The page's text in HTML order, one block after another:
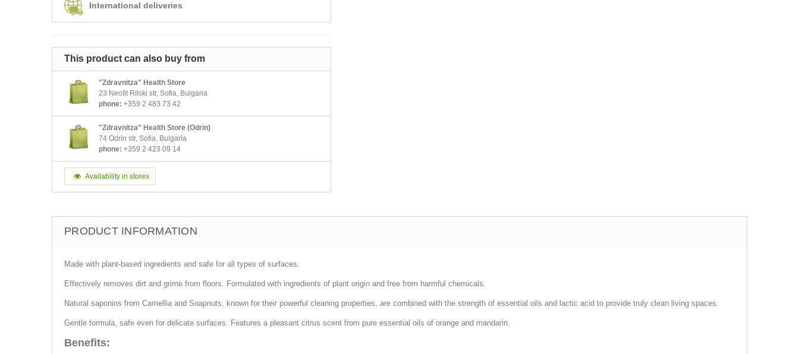
International deliveries
This product can also buy from
"Zdravnitza" Health Store
23 Neofit Rilski str, Sofia, Bulgaria
phone: +359 2 483 73 42
"Zdravnitza" Health Store (Odrin)
74 Odrin str, Sofia, Bulgaria
phone: +359 2 423 09 14
Availability in stores
PRODUCT INFORMATION
Made with plant-based ingredients and safe for all types of surfaces.
Effectively removes dirt and grime from floors. Formulated with ingredients of plant origin and free from harmful chemicals.
Natural saponins from Camellia and Soapnuts, known for their powerful cleaning properties, are combined with the strength of essential oils and lactic acid to provide truly clean living spaces.
Gentle formula, safe even for delicate surfaces. Features a pleasant citrus scent from pure essential oils of orange and mandarin.
Benefits: